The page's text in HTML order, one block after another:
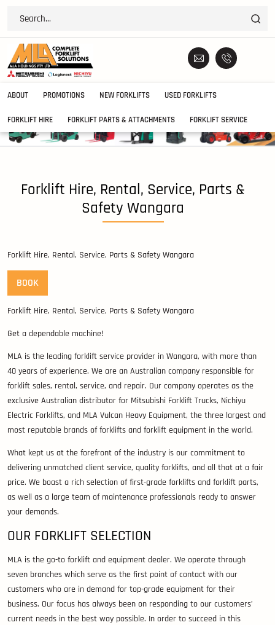
ABOUT PROMOTIONS NEW FORKLIFTS USED FORKLIFTS
FORKLIFT HIRE FORKLIFT PARTS & ATTACHMENTS FORKLIFT SERVICE
Forklift Hire, Rental, Service, Parts &
Safety Wangara
Forklift Hire, Rental, Service, Parts & Safety Wangara
BOOK
Forklift Hire, Rental, Service, Parts & Safety Wangara
Get a dependable machine!
MLA is the leading forklift service provider in Wangara, with more than
40 years of experience. We are an Australian company responsible for
forklift sales, rental, service, and repair. Our company operates as the
exclusive Australian distributor for Mitsubishi Forklift Trucks, Nichiyu
Electric Forklifts, and MLA Vulcan Heavy Equipment, the three largest and
most reputable brands of forklifts and forklift equipment in the world.
What kept us at the forefront of the industry is our commitment to
delivering unmatched client service, quality forklifts, and all that at a fair
price. We boast a rich selection of first-grade forklifts and forklift parts,
as well as a large team of maintenance professionals ready to answer
your demands.
OUR FORKLIFT SELECTION
MLA is the go-to forklift and equipment dealer. We operate through
seven branches which serve as the first point of contact with our
customers who are in demand for top-grade equipment for their
business. Our focus has always been on responding to our customers’
current needs in the best way possible. In order to succeed in this